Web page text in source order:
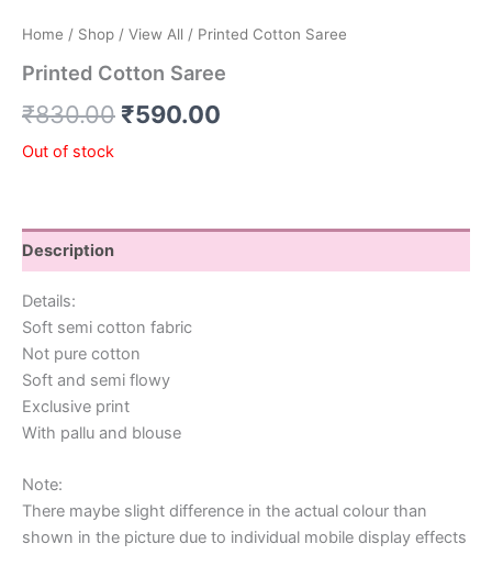
Home / Shop / View All / Printed Cotton Saree
Printed Cotton Saree
₹830.00 ₹590.00
Out of stock
Description
Details:
Soft semi cotton fabric
Not pure cotton
Soft and semi flowy
Exclusive print
With pallu and blouse
Note:
There maybe slight difference in the actual colour than
shown in the picture due to individual mobile display effects